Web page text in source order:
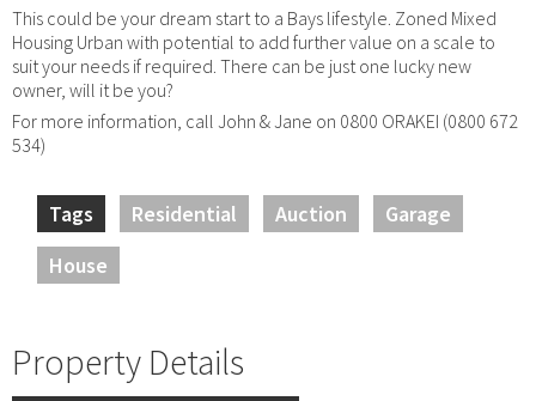
This could be your dream start to a Bays lifestyle. Zoned Mixed
Housing Urban with potential to add further value on a scale to
suit your needs if required. There can be just one lucky new
owner, will it be you?
For more information, call John & Jane on 0800 ORAKEI (0800 672
534)
Tags Residential Auction
Garage
House
Property Details